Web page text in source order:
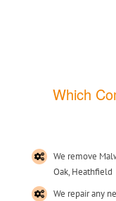
Which
We remove
Oak, Heathfield
We repair any